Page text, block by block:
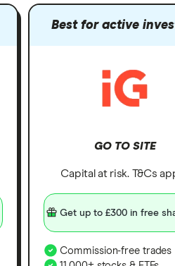
Best for active
GO TO SITE
Capital at risk. T&Cs
Get up to £300 in free
Commission-free trades